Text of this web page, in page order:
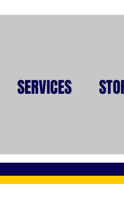
SERVICES